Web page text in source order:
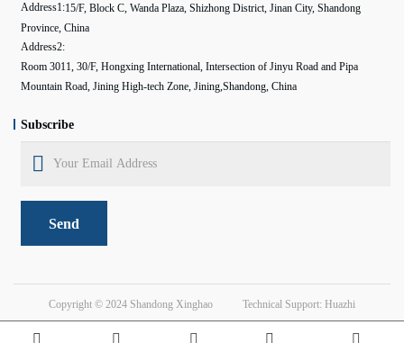
Address1:15/F, Block C, Wanda Plaza, Shizhong District, Jinan City, Shandong
Province, China
Address2:
Room 3011, 30/F, Hongxing International, Intersection of Jinyu Road and Pipa
Mountain Road, Jining High-tech Zone, Jining,Shandong, China
Subscribe
Send
Copyright © 2024 Shandong Xinghao Technical Support: Huazhi